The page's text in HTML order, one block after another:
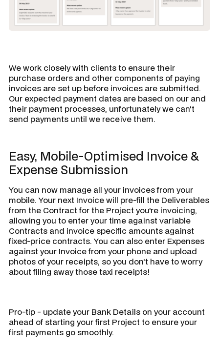
We work closely with clients to ensure their
purchase orders and other components of paying
invoices are set up before invoices are submitted.
Our expected payment dates are based on our and
their payment processes, unfortunately we can't
send payments until we receive them.
Easy, Mobile-Optimised Invoice &
Expense Submission
You can now manage all your invoices from your
mobile. Your next Invoice will pre-fill the Deliverables
from the Contract for the Project you're invoicing,
allowing you to enter your time against variable
Contracts and invoice specific amounts against
fixed-price contracts. You can also enter Expenses
against your Invoice from your phone and upload
photos of your receipts, so you don't have to worry
about filing away those taxi receipts!
Pro-tip - update your Bank Details on your account
ahead of starting your first Project to ensure your
first payments go smoothly.